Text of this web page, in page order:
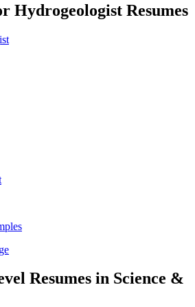
Hydrogeologist Resumes
Resumes in Science &